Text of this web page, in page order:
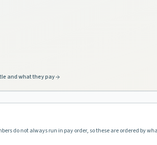
and what they pay
do not always run in pay order, so these are ordered by